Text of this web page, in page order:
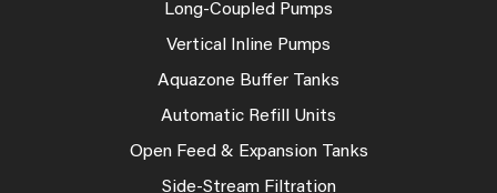
Long-Coupled Pumps
Vertical Inline Pumps
Aquazone Buffer Tanks
Automatic Refill Units
Open Feed & Expansion Tanks
Side-Stream Filtration